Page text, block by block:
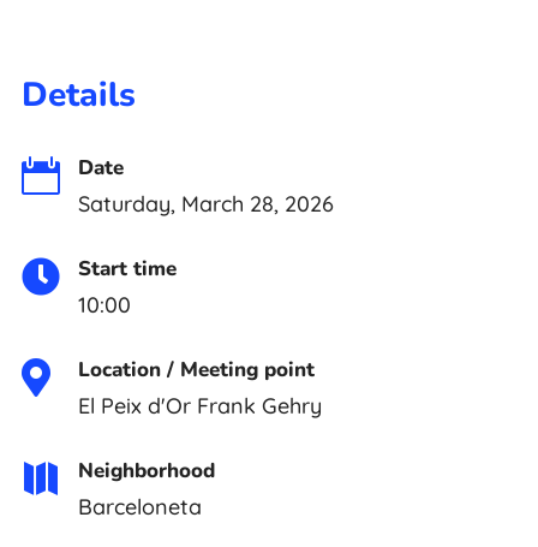
Details

Date
Saturday, March 28, 2026

Start time
10:00

Location / Meeting point
El Peix d'Or Frank Gehry

Neighborhood
Barceloneta